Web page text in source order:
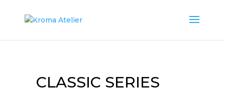
CLASSIC SERIES